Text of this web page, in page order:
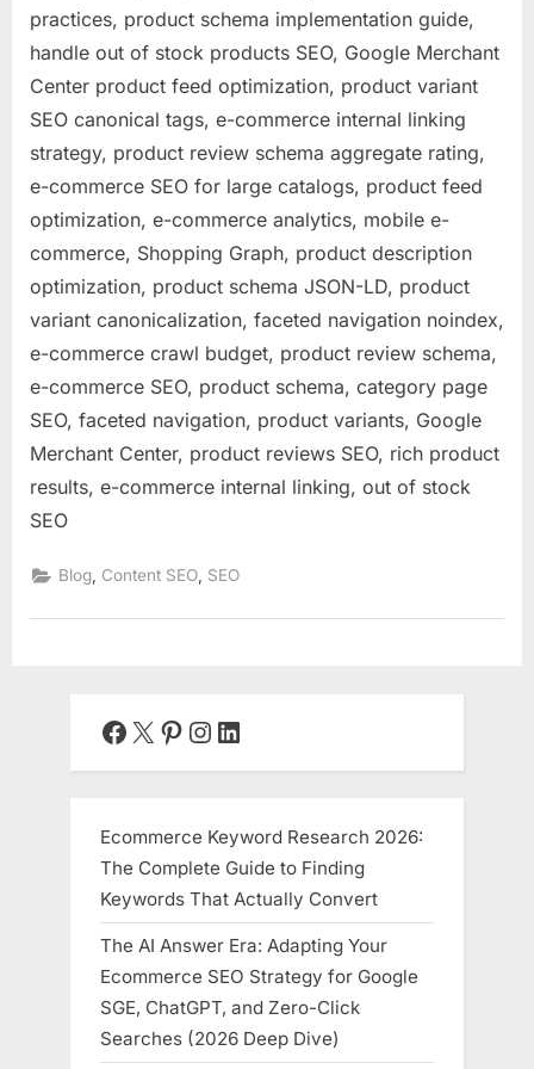
practices, product schema implementation guide,
handle out of stock products SEO, Google Merchant
Center product feed optimization, product variant
SEO canonical tags, e-commerce internal linking
strategy, product review schema aggregate rating,
e-commerce SEO for large catalogs, product feed
optimization, e-commerce analytics, mobile e-
commerce, Shopping Graph, product description
optimization, product schema JSON-LD, product
variant canonicalization, faceted navigation noindex,
e-commerce crawl budget, product review schema,
e-commerce SEO, product schema, category page
SEO, faceted navigation, product variants, Google
Merchant Center, product reviews SEO, rich product
results, e-commerce internal linking, out of stock
SEO
Blog Content SEO SEO
Facebook
X Pinterest
Instagram
LinkedIn
Ecommerce Keyword Research 2026:
The Complete Guide to Finding
Keywords That Actually Convert
The AI Answer Era: Adapting Your
Ecommerce SEO Strategy for Google
SGE, ChatGPT, and Zero-Click
Searches (2026 Deep Dive)